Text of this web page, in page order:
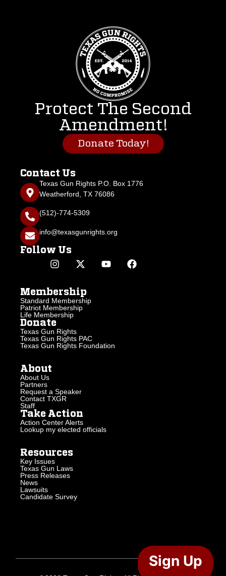
Protect The Second
Amendment!
Donate Today!
Contact Us
Texas Gun Rights P.O. Box 1776
Weatherford, TX 76086
(512)-774-5309
info@texasgunrights.org
Follow Us
Membership
Standard Membership
Patriot Membership
Life Membership
Donate
Texas Gun Rights
Texas Gun Rights PAC
Texas Gun Rights Foundation
About
About Us
Partners
Request a Speaker
Contact TXGR
Staff
Take Action
Action Center Alerts
Lookup my elected officials
Resources
Key Issues
Texas Gun Laws
Press Releases
News
Lawsuits
Candidate Survey
Sign Up